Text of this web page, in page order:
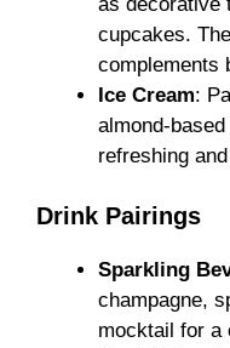
cupcakes.
complements
Ice Cream:
almond-
refreshing
Drink Pairings
Sparkling
champagne,
mocktail for a